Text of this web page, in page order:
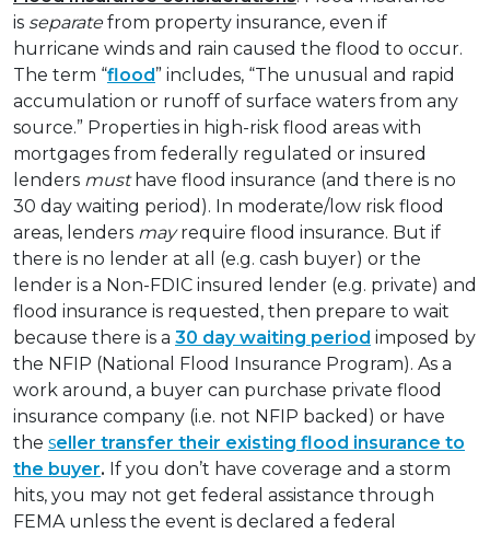
is separatefrom property insurance, even if
hurricane winds and rain caused the flood to occur.
The term “flood” includes, “The unusual and rapid
accumulation or runoff of surface waters from any
source.” Properties in high-risk flood areas with
mortgages from federally regulated or insured
lenders musthave flood insurance (and there is no
30 day waiting period). In moderate/low risk flood
areas, lenders mayrequire flood insurance. But if
there is no lender at all (e.g. cash buyer) or the
lender is a Non-FDIC insured lender (e.g. private) and
flood insurance is requested, then prepare to wait
because there is a 30 day waiting period imposed by
the NFIP (National Flood Insurance Program). As a
work around, a buyer can purchase private flood
insurance company (i.e. not NFIP backed) or have
the seller transfer their existing flood insurance to
the buyer. If you don’t have coverage and a storm
hits, you may not get federal assistance through
FEMA unless the event is declared a federal